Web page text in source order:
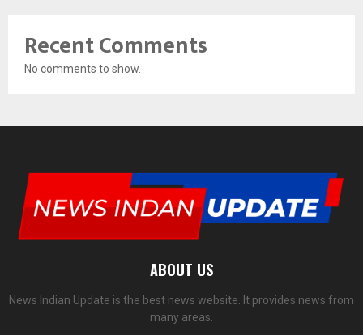
Recent Comments
No comments to show.
ABOUT US
News Indian Update is the best news website. It provides news from
many areas.